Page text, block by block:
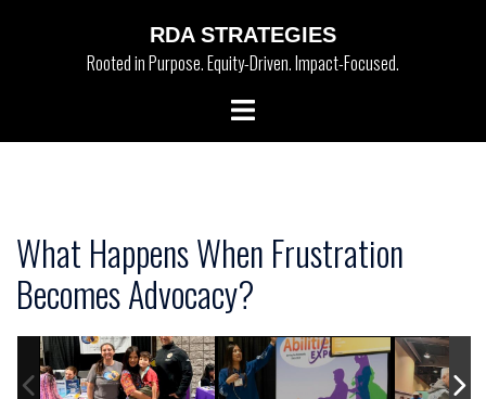
RDA STRATEGIES
Rooted in Purpose. Equity-Driven. Impact-Focused.
Toggle
What Happens When Frustration
Becomes Advocacy?